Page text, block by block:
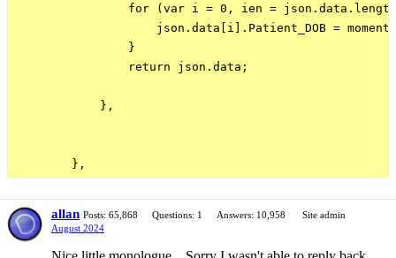
for (var i = 0, ien =
json.data[i].Patient_DOB =
                }
                return json.data;
            },
allan Posts: 65,868 Questions: 1 Answers: 10,958
Site admin
August 2024